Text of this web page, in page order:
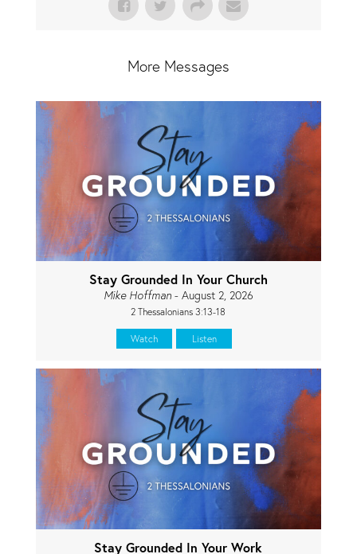
More Messages
Stay Grounded In Your Church
Mike Hoffman- August 2, 2026
2 Thessalonians 3:13-18
Watch Listen
Stay Grounded In Your Work